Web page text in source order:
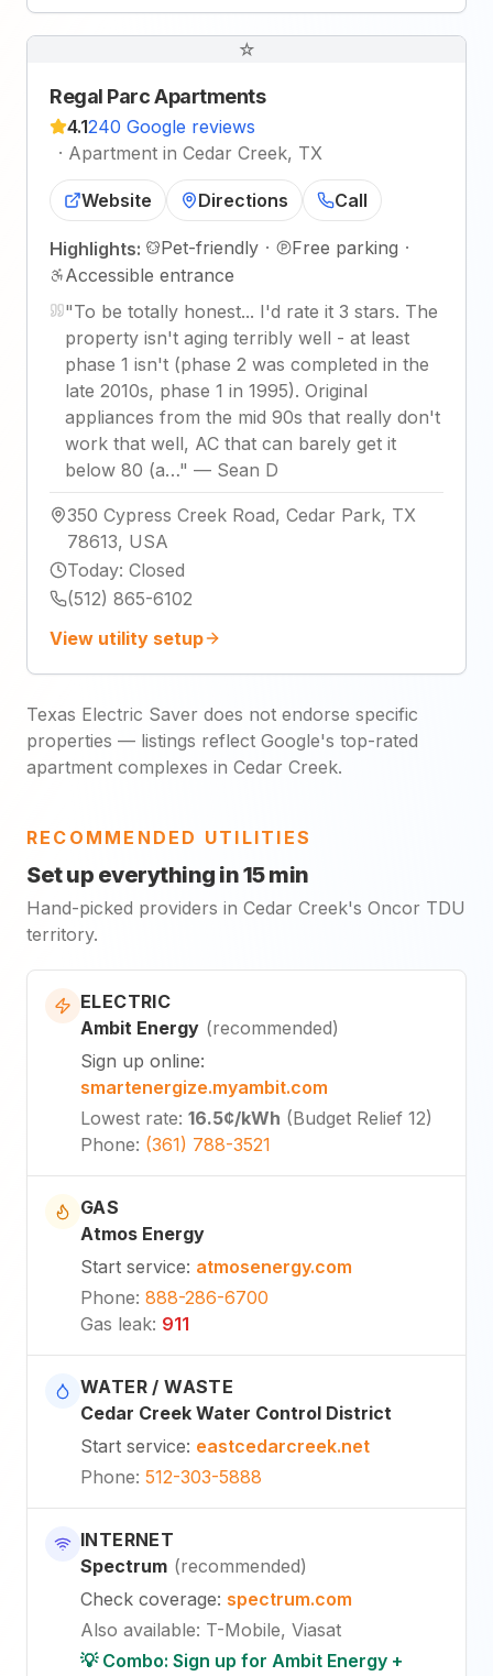
☆
Regal Parc Apartments
4.1240 Google reviews
· Apartment in Cedar Creek, TX
Website Directions Call
Highlights: Pet-friendly · Free parking ·
Accessible entrance
"To be totally honest... I'd rate it 3 stars. The
property isn't aging terribly well - at least
phase 1 isn't (phase 2 was completed in the
late 2010s, phase 1 in 1995). Original
appliances from the mid 90s that really don't
work that well, AC that can barely get it
below 80 (a…" — Sean D
350 Cypress Creek Road, Cedar Park, TX
78613, USA
Today: Closed
(512) 865-6102
View utility setup
Texas Electric Saver does not endorse specific
properties — listings reflect Google's top-rated
apartment complexes in Cedar Creek.
RECOMMENDED UTILITIES
Set up everything in 15 min
Hand-picked providers in Cedar Creek's Oncor TDU
territory.
ELECTRIC
Ambit Energy (recommended)
Sign up online:
smartenergize.myambit.com
Lowest rate: 16.5¢/kWh (Budget Relief 12)
Phone: (361) 788-3521
GAS
Atmos Energy
Start service: atmosenergy.com
Phone: 888-286-6700
Gas leak: 911
WATER / WASTE
Cedar Creek Water Control District
Start service: eastcedarcreek.net
Phone: 512-303-5888
INTERNET
Spectrum (recommended)
Check coverage: spectrum.com
Also available: T-Mobile, Viasat
💡 Combo: Sign up for Ambit Energy +